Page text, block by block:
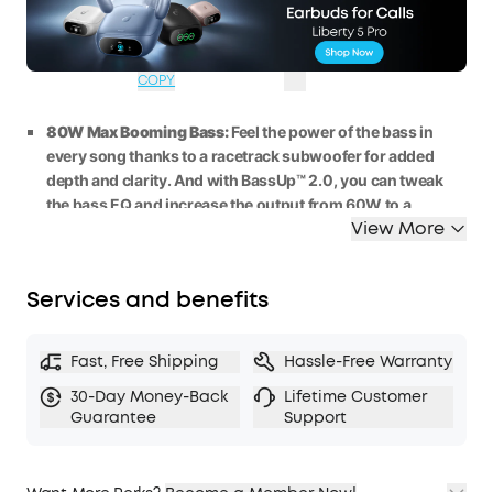
£40
OFF
WS24A3138BUK
Ends in1 Days
09:39:58
COPY
80W Max Booming Bass:Feel the power of the bass in
every song thanks to a racetrack subwoofer for added
depth and clarity. And with BassUp™️ 2.0, you can tweak
the bassEQandincrease the outputfrom 60W to a
by smartcrossovertechnology, for an immersive audio
Listen All-Day Anywhere:
Boom 2 outdoor speakerkeeps
the beats playing for 2
4 hours on a single charge
the built-in power bank, you can keep your phone
is designed to handle any adventure, so you can listen
View More
Services and benefits
Fast, Free Shipping
Hassle-Free Warranty
30-Day Money-Back
Guarantee
Lifetime Customer
Support